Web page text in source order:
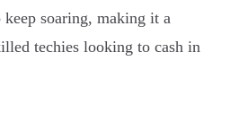
soaring, making it a
techies looking to cash in